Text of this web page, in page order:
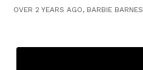
OVER 2 YEARS AGO, BARBIE BARNES